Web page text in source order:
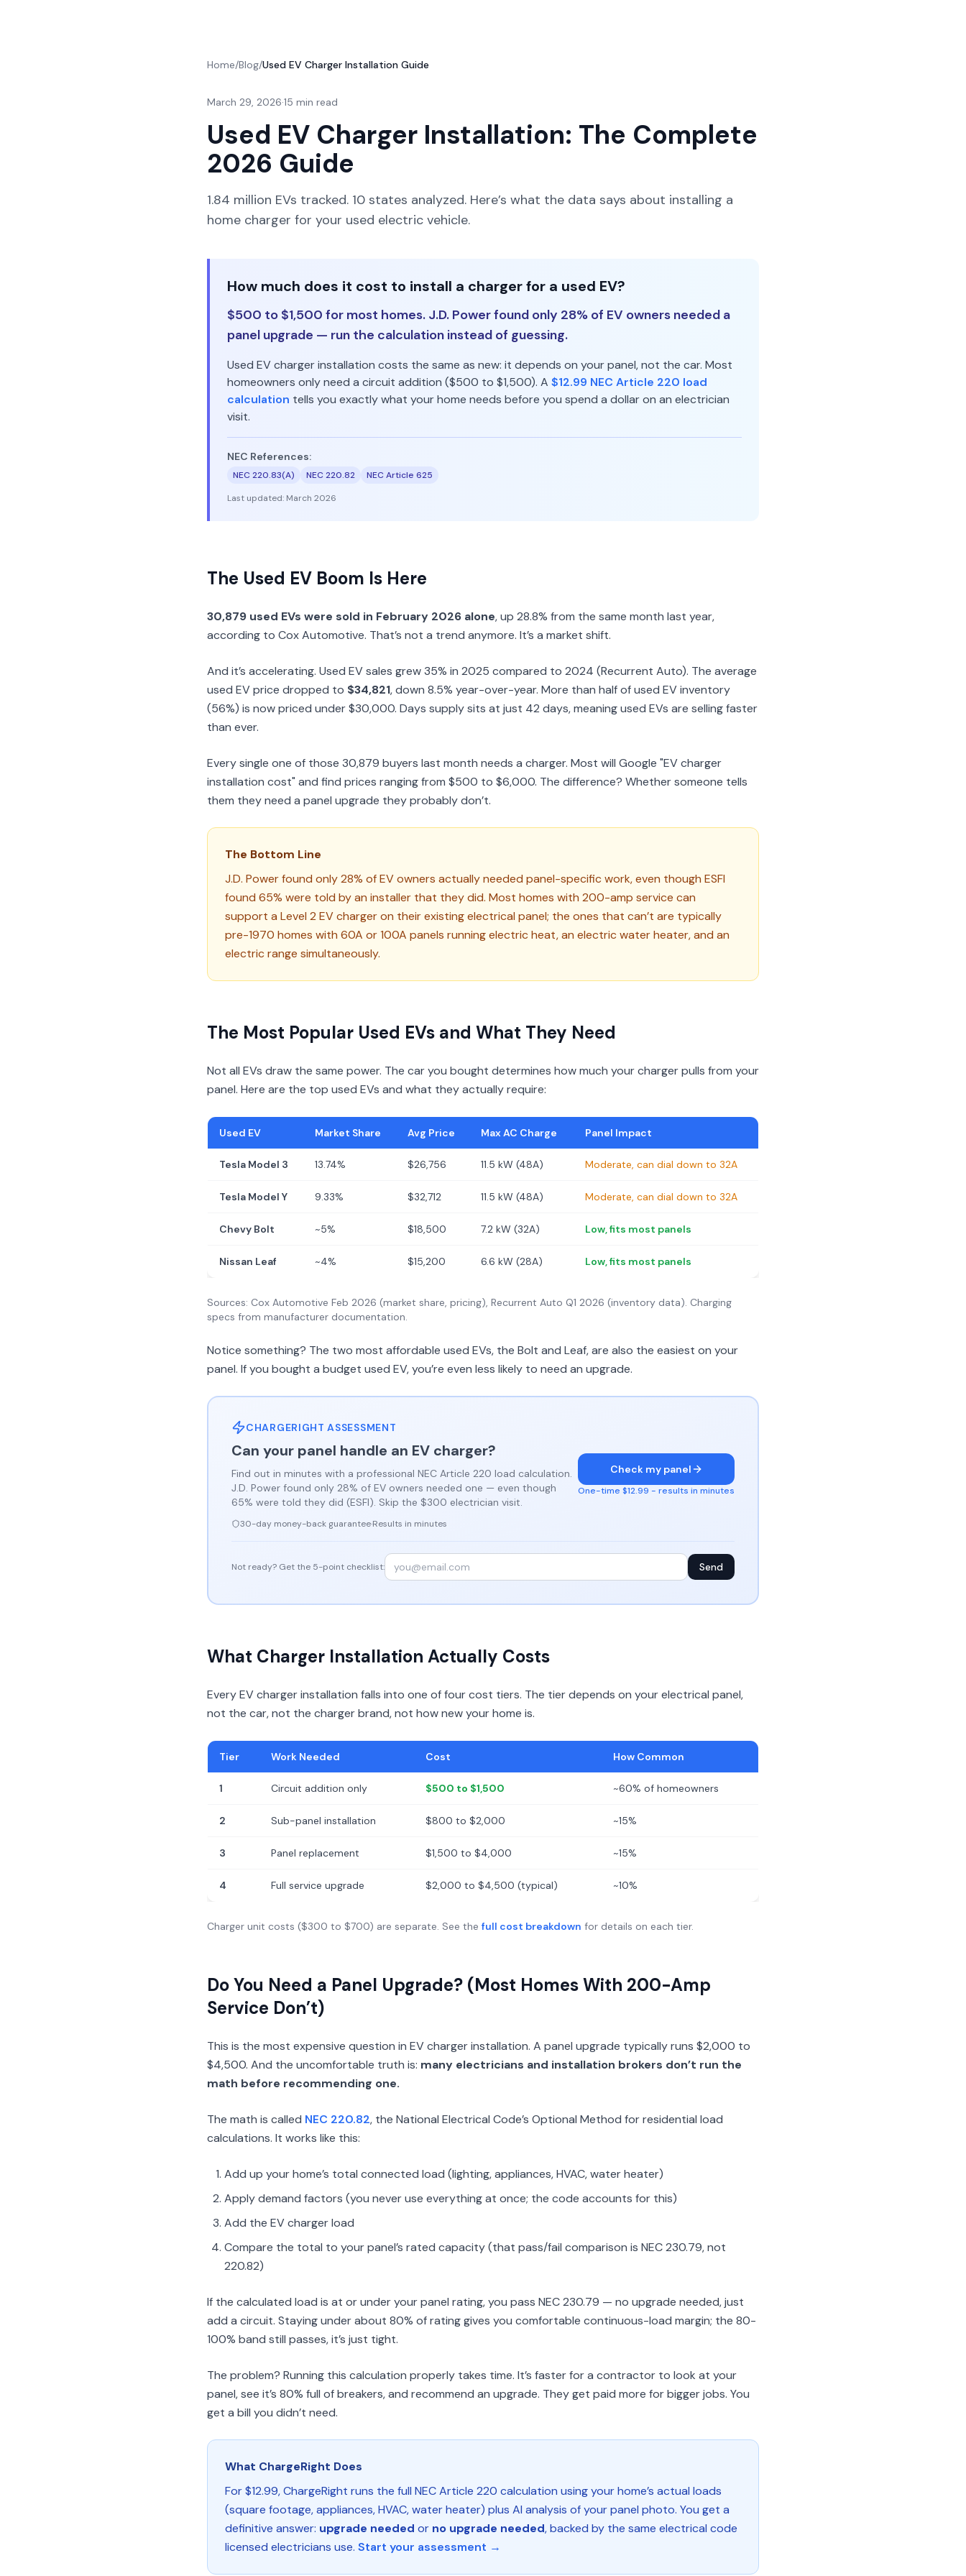
Home/Blog/Used EV Charger Installation Guide
March 29, 2026·15 min read
Used EV Charger Installation: The Complete
2026 Guide
1.84 million EVs tracked. 10 states analyzed. Here’s what the data says about installing a
home charger for your used electric vehicle.
How much does it cost to install a charger for a used EV?
$500 to $1,500 for most homes. J.D. Power found only 28% of EV owners needed a
panel upgrade — run the calculation instead of guessing.
Used EV charger installation costs the same as new: it depends on your panel, not the car. Most
homeowners only need a circuit addition ($500 to $1,500). A $12.99 NEC Article 220 load
calculation tells you exactly what your home needs before you spend a dollar on an electrician
visit.
NEC References:
NEC 220.83(A) NEC 220.82
NEC Article 625
Last updated: March 2026
The Used EV Boom Is Here
30,879 used EVs were sold in February 2026 alone, up 28.8% from the same month last year,
according to Cox Automotive. That’s not a trend anymore. It’s a market shift.
And it’s accelerating. Used EV sales grew 35% in 2025 compared to 2024 (Recurrent Auto). The average
used EV price dropped to $34,821, down 8.5% year-over-year. More than half of used EV inventory
(56%) is now priced under $30,000. Days supply sits at just 42 days, meaning used EVs are selling faster
than ever.
Every single one of those 30,879 buyers last month needs a charger. Most will Google "EV charger
installation cost" and find prices ranging from $500 to $6,000. The difference? Whether someone tells
them they need a panel upgrade they probably don’t.
The Bottom Line
J.D. Power found only 28% of EV owners actually needed panel-specific work, even though ESFI
found 65% were told by an installer that they did. Most homes with 200-amp service can
support a Level 2 EV charger on their existing electrical panel; the ones that can’t are typically
pre-1970 homes with 60A or 100A panels running electric heat, an electric water heater, and an
electric range simultaneously.
The Most Popular Used EVs and What They Need
Not all EVs draw the same power. The car you bought determines how much your charger pulls from your
panel. Here are the top used EVs and what they actually require:
Used EV Market Share Avg Price Max AC Charge Panel Impact
Tesla Model 3 13.74% $26,756 11.5 kW (48A) Moderate, can dial down to 32A
Tesla Model Y 9.33% $32,712 11.5 kW (48A) Moderate, can dial down to 32A
Chevy Bolt ~5% $18,500 7.2 kW (32A) Low, fits most panels
Nissan Leaf ~4% $15,200 6.6 kW (28A) Low, fits most panels
Sources: Cox Automotive Feb 2026 (market share, pricing), Recurrent Auto Q1 2026 (inventory data). Charging
specs from manufacturer documentation.
Notice something? The two most affordable used EVs, the Bolt and Leaf, are also the easiest on your
panel. If you bought a budget used EV, you’re even less likely to need an upgrade.
CHARGERIGHT ASSESSMENT
Can your panel handle an EV charger?
Find out in minutes with a professional NEC Article 220 load calculation.
J.D. Power found only 28% of EV owners needed one — even though
65% were told they did (ESFI). Skip the $300 electrician visit.
30-day money-back guarantee·Results in minutes
Check my panel
One-time $12.99 - results in minutes
Not ready? Get the 5-point checklist: Send
What Charger Installation Actually Costs
Every EV charger installation falls into one of four cost tiers. The tier depends on your electrical panel,
not the car, not the charger brand, not how new your home is.
Tier Work Needed Cost How Common
1 Circuit addition only $500 to $1,500 ~60% of homeowners
2 Sub-panel installation $800 to $2,000 ~15%
3 Panel replacement $1,500 to $4,000 ~15%
4 Full service upgrade $2,000 to $4,500 (typical) ~10%
Charger unit costs ($300 to $700) are separate. See the full cost breakdown for details on each tier.
Do You Need a Panel Upgrade? (Most Homes With 200-Amp
Service Don’t)
This is the most expensive question in EV charger installation. A panel upgrade typically runs $2,000 to
$4,500. And the uncomfortable truth is: many electricians and installation brokers don’t run the
math before recommending one.
The math is called NEC 220.82, the National Electrical Code’s Optional Method for residential load
calculations. It works like this:
Add up your home’s total connected load (lighting, appliances, HVAC, water heater)
Apply demand factors (you never use everything at once; the code accounts for this)
Add the EV charger load
Compare the total to your panel’s rated capacity (that pass/fail comparison is NEC 230.79, not
220.82)
If the calculated load is at or under your panel rating, you pass NEC 230.79 — no upgrade needed, just
add a circuit. Staying under about 80% of rating gives you comfortable continuous-load margin; the 80-
100% band still passes, it’s just tight.
The problem? Running this calculation properly takes time. It’s faster for a contractor to look at your
panel, see it’s 80% full of breakers, and recommend an upgrade. They get paid more for bigger jobs. You
get a bill you didn’t need.
What ChargeRight Does
For $12.99, ChargeRight runs the full NEC Article 220 calculation using your home’s actual loads
(square footage, appliances, HVAC, water heater) plus AI analysis of your panel photo. You get a
definitive answer: upgrade needed or no upgrade needed, backed by the same electrical code
licensed electricians use. Start your assessment →